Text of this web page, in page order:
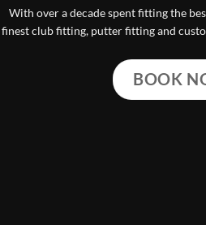
With over a decade spent fitting the
finest club fitting, putter fitting and
BOOK